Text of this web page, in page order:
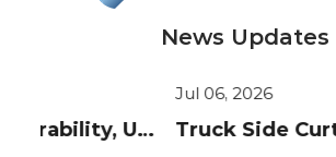
News Updates